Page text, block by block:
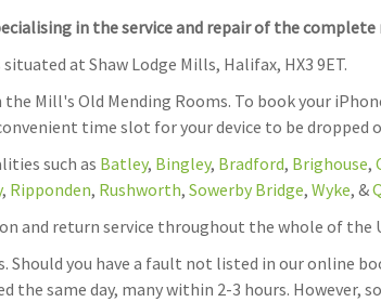
in the service and repair of the
at Shaw Lodge Mills, Halifax, HX3 9ET.
Mill's Old Mending Rooms. To book your
time slot for your device to be dropped
such as Batley, Bingley, Bradford, Brighouse,
, Ripponden, Rushworth, Sowerby Bridge, Wyke, &
and return service throughout the whole of the
you have a fault not listed in our online
the same day, many within 2-3 hours. However,